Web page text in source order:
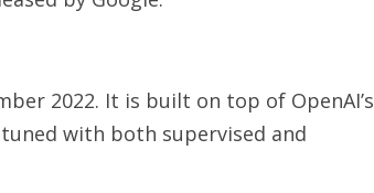
2022. It is built on top of OpenAI’s
with both supervised and